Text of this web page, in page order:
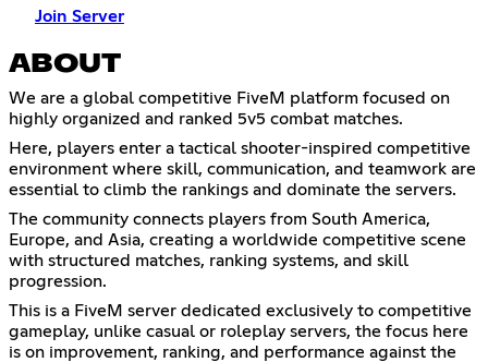
Join Server
ABOUT
We are a global competitive FiveM platform focused on
highly organized and ranked 5v5 combat matches.
Here, players enter a tactical shooter-inspired competitive
environment where skill, communication, and teamwork are
essential to climb the rankings and dominate the servers.
The community connects players from South America,
Europe, and Asia, creating a worldwide competitive scene
with structured matches, ranking systems, and skill
progression.
This is a FiveM server dedicated exclusively to competitive
gameplay, unlike casual or roleplay servers, the focus here
is on improvement, ranking, and performance against the